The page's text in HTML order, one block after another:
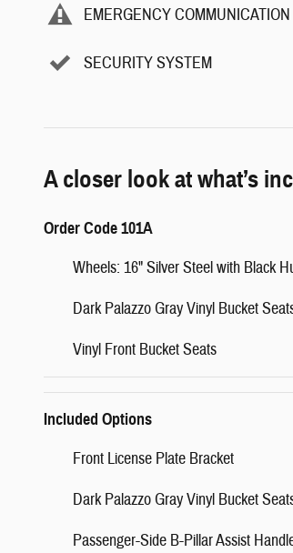
EMERGENCY
SECURITY SYSTEM
A closer look at what’s
Order Code 101A
Wheels: 16" Silver Steel with Black
Dark Palazzo Gray Vinyl Bucket
Vinyl Front Bucket Seats
Included Options
Front License Plate Bracket
Dark Palazzo Gray Vinyl Bucket
Passenger-Side B-Pillar Assist